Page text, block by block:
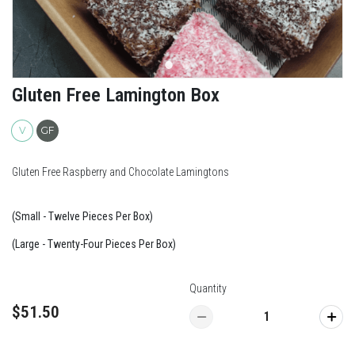
Gluten Free Lamington Box
V GF
Gluten Free Raspberry and Chocolate Lamingtons
(Small - Twelve Pieces Per Box)
(Large - Twenty-Four Pieces Per Box)
$51.50
Quantity